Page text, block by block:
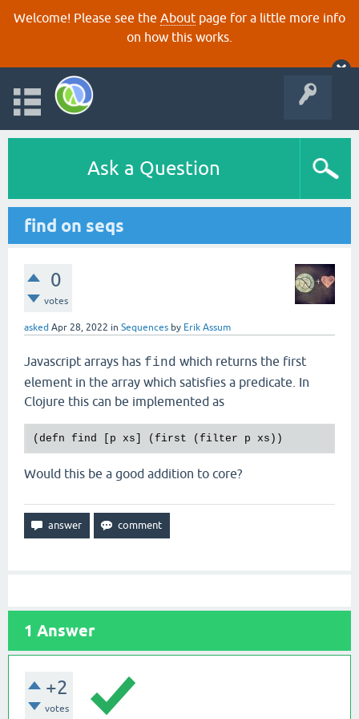
Welcome! Please see the About page for a little more info
on how this works.
Ask a Question
find on seqs
0
votes
asked Apr 28, 2022 in Sequences by Erik Assum
Javascript arrays has find which returns the first
element in the array which satisfies a predicate. In
Clojure this can be implemented as
( defn find p xs ] ( first ( filter p xs
Would this be a good addition to core?
1 Answer
+2
votes